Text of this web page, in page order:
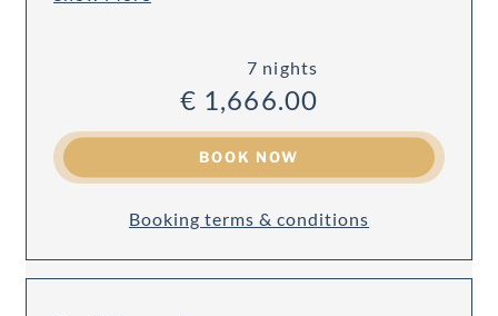
7 nights
€ 1,666.00
BOOK NOW
Booking terms & conditions